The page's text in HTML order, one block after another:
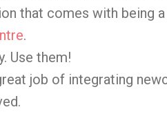
that comes with being
.
Use them!
job of integrating